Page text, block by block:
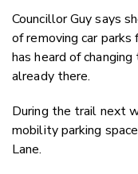
Councillor Guy says
of removing car
has heard of
already there.
During the trail next
mobility parking
Lane.